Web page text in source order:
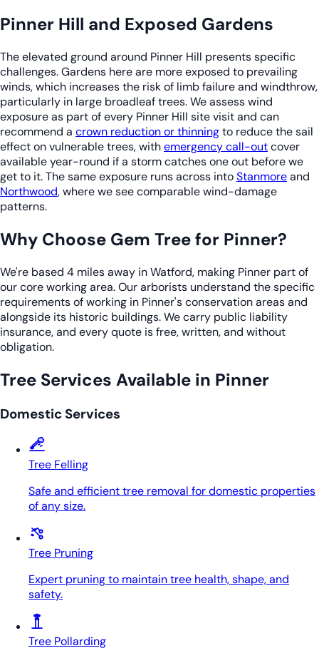
Pinner Hill and Exposed Gardens
The elevated ground around Pinner Hill presents specific
challenges. Gardens here are more exposed to prevailing
winds, which increases the risk of limb failure and windthrow,
particularly in large broadleaf trees. We assess wind
exposure as part of every Pinner Hill site visit and can
recommend a crown reduction or thinningto reduce the sail
effect on vulnerable trees, withemergency call-outcover
available year-round if a storm catches one out before we
get to it. The same exposure runs across intoStanmoreand
Northwood, where we see comparable wind-damage
patterns.
Why Choose Gem Tree for Pinner?
We're based 4 miles away in Watford, making Pinner part of
our core working area. Our arborists understand the specific
requirements of working in Pinner's conservation areas and
alongside its historic buildings. We carry public liability
insurance, and every quote is free, written, and without
obligation.
Tree Services Available in Pinner
Domestic Services
Tree Felling
Safe and efficient tree removal for domestic properties
of any size.
Tree Pruning
Expert pruning to maintain tree health, shape, and
safety.
Tree Pollarding